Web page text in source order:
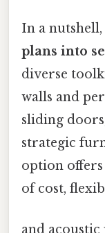
In a nutshell,
plans into
diverse
walls and
sliding
strategic
option
of cost,
and